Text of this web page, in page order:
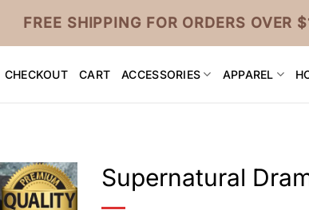
FREE SHIPPING FOR ORDERS OVER
CHECKOUT CART ACCESSORIES APPAREL
Supernatural